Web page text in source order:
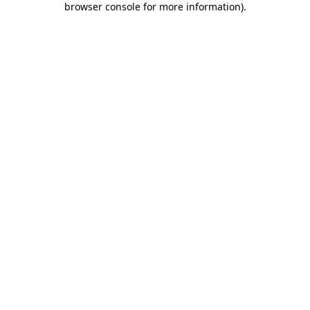
browser console for more information).